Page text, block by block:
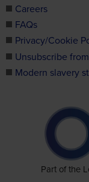
Careers
FAQs
Privacy/Cookie
Unsubscribe
Modern slavery
Part of the